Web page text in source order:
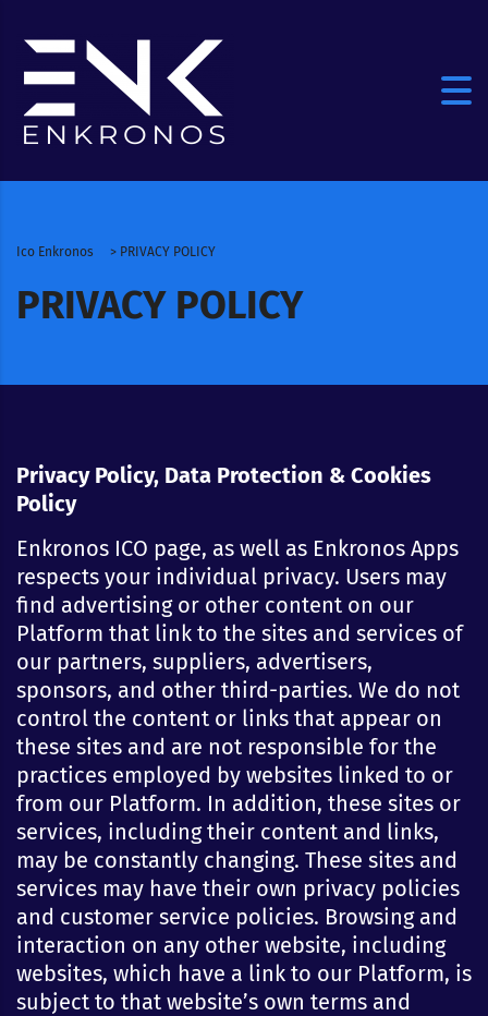
Ico Enkronos > PRIVACY POLICY
PRIVACY POLICY
Privacy Policy, Data Protection & Cookies
Policy
Enkronos ICO page, as well as Enkronos Apps
respects your individual privacy. Users may
find advertising or other content on our
Platform that link to the sites and services of
our partners, suppliers, advertisers,
sponsors, and other third-parties. We do not
control the content or links that appear on
these sites and are not responsible for the
practices employed by websites linked to or
from our Platform. In addition, these sites or
services, including their content and links,
may be constantly changing. These sites and
services may have their own privacy policies
and customer service policies. Browsing and
interaction on any other website, including
websites, which have a link to our Platform, is
subject to that website’s own terms and